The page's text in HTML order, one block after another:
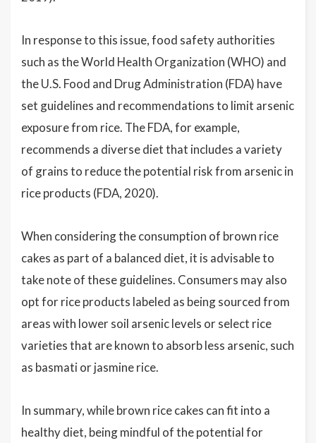
In response to this issue, food safety authorities
such as the World Health Organization (WHO) and
the U.S. Food and Drug Administration (FDA) have
set guidelines and recommendations to limit arsenic
exposure from rice. The FDA, for example,
recommends a diverse diet that includes a variety
of grains to reduce the potential risk from arsenic in
rice products (FDA, 2020).
When considering the consumption of brown rice
cakes as part of a balanced diet, it is advisable to
take note of these guidelines. Consumers may also
opt for rice products labeled as being sourced from
areas with lower soil arsenic levels or select rice
varieties that are known to absorb less arsenic, such
as basmati or jasmine rice.
In summary, while brown rice cakes can fit into a
healthy diet, being mindful of the potential for